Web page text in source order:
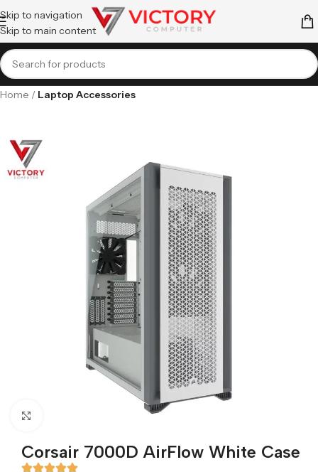
Skip to navigation
Skip to main content
Home Laptop Accessories
Corsair 7000D AirFlow White Case